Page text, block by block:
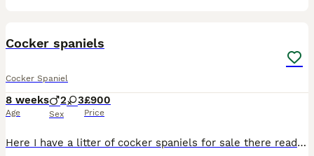
Cocker spaniels
Cocker Spaniel
8 weeks
Age
2 3
Sex
£900
Price
Here I have a litter of cocker spaniels for sale there ready for there homes 7th of August male £750 female £900